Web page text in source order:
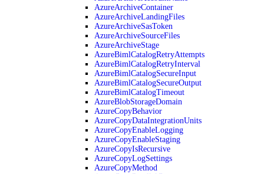
AzureArchiveContainer
AzureArchiveLandingFiles
AzureArchiveSasToken
AzureArchiveSourceFiles
AzureArchiveStage
AzureBimlCatalogRetryAttempts
AzureBimlCatalogRetryInterval
AzureBimlCatalogSecureInput
AzureBimlCatalogSecureOutput
AzureBimlCatalogTimeout
AzureBlobStorageDomain
AzureCopyBehavior
AzureCopyDataIntegrationUnits
AzureCopyEnableLogging
AzureCopyEnableStaging
AzureCopyIsRecursive
AzureCopyLogSettings
AzureCopyMethod